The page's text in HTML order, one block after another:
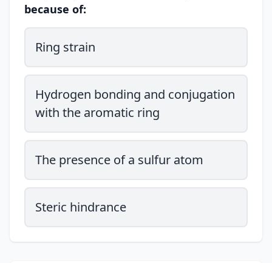
because of:
Ring strain
Hydrogen bonding and conjugation
with the aromatic ring
The presence of a sulfur atom
Steric hindrance